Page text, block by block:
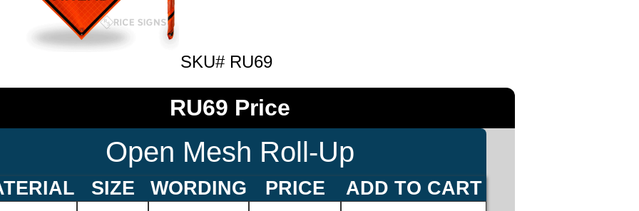
SKU# RU69
RU69 Price
Open Mesh Roll-Up
SIZE WORDING PRICE ADD TO CART